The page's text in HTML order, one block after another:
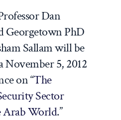
Dan
Georgetown PhD
Sallam will be
November 5, 2012
on “The
Sector
Arab World.”